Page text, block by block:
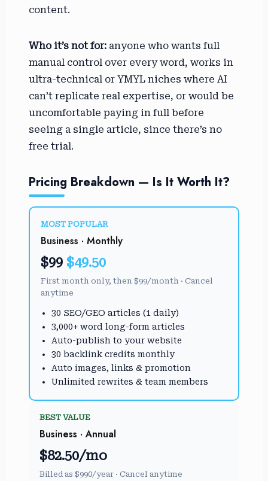
content.
Who it’s not for: anyone who wants full
manual control over every word, works in
ultra-technical or YMYL niches where AI
can’t replicate real expertise, or would be
uncomfortable paying in full before
seeing a single article, since there’s no
free trial.
Pricing Breakdown — Is It Worth It?
MOST POPULAR
Business · Monthly
$99 $49.50
First month only, then $99/month · Cancel
anytime
30 SEO/GEO articles (1 daily)
3,000+ word long-form articles
Auto-publish to your website
30 backlink credits monthly
Auto images, links & promotion
Unlimited rewrites & team members
BEST VALUE
Business · Annual
$82.50/mo
Billed as $990/year · Cancel anytime